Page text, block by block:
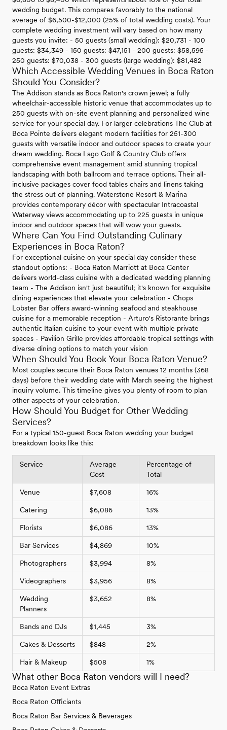
wedding budget. This compares favorably to the national
average of $6,500-$12,000 (25% of total wedding costs). Your
complete wedding investment will vary based on how many
guests you invite: - 50 guests (small wedding): $20,731 - 100
guests: $34,349 - 150 guests: $47,151 - 200 guests: $58,595 -
250 guests: $70,038 - 300 guests (large wedding): $81,482
Which Accessible Wedding Venues in Boca Raton
Should You Consider?
The Addison stands as Boca Raton's crown jewel; a fully
wheelchair-accessible historic venue that accommodates up to
250 guests with on-site event planning and personalized wine
service for your special day. For larger celebrations The Club at
Boca Pointe delivers elegant modern facilities for 251-300
guests with versatile indoor and outdoor spaces to create your
dream wedding. Boca Lago Golf & Country Club offers
comprehensive event management amid stunning tropical
landscaping with both ballroom and terrace options. Their all-
inclusive packages cover food tables chairs and linens taking
the stress out of planning. Waterstone Resort & Marina
provides contemporary décor with spectacular Intracoastal
Waterway views accommodating up to 225 guests in unique
indoor and outdoor spaces that will wow your guests.
Where Can You Find Outstanding Culinary
Experiences in Boca Raton?
For exceptional cuisine on your special day consider these
standout options: - Boca Raton Marriott at Boca Center
delivers world-class cuisine with a dedicated wedding planning
team - The Addison isn't just beautiful; it's known for exquisite
dining experiences that elevate your celebration - Chops
Lobster Bar offers award-winning seafood and steakhouse
cuisine for a memorable reception - Arturo's Ristorante brings
authentic Italian cuisine to your event with multiple private
spaces - Pavilion Grille provides affordable tropical settings with
diverse dining options to match your vision
When Should You Book Your Boca Raton Venue?
Most couples secure their Boca Raton venues 12 months (368
days) before their wedding date with March seeing the highest
inquiry volume. This timeline gives you plenty of room to plan
other aspects of your celebration.
How Should You Budget for Other Wedding
Services?
For a typical 150-guest Boca Raton wedding your budget
breakdown looks like this:
Service
Average
Cost
Percentage of
Total
Venue $7,608 16%
Catering $6,086 13%
Florists $6,086 13%
Bar Services $4,869 10%
Photographers $3,994 8%
Videographers $3,956 8%
Wedding
Planners
$3,652 8%
Bands and DJs $1,445 3%
Cakes & Desserts $848 2%
Hair & Makeup $508 1%
What other Boca Raton vendors will I need?
Boca Raton Event Extras
Boca Raton Officiants
Boca Raton Bar Services & Beverages